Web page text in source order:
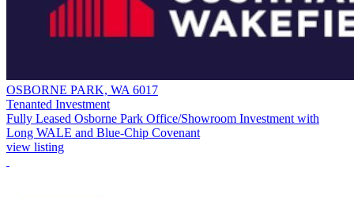
OSBORNE PARK, WA 6017
Tenanted Investment
Fully Leased Osborne Park Office/Showroom Investment with
Long WALE and Blue-Chip Covenant
view listing